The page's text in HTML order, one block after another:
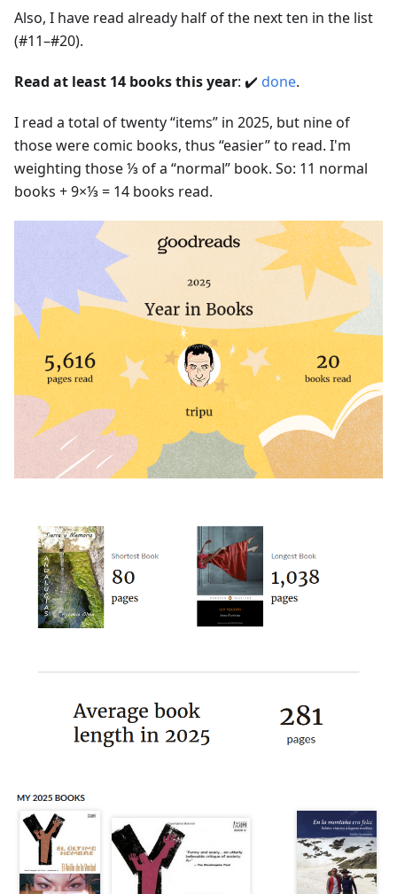
Also, I have read already half of the next ten in the list
(#11–#20).
Read at least 14 books this year: ✔️ done.
I read a total of twenty “items” in 2025, but nine of
those were comic books, thus “easier” to read. I'm
weighting those ⅓ of a “normal” book. So: 11 normal
books + 9×⅓ = 14 books read.